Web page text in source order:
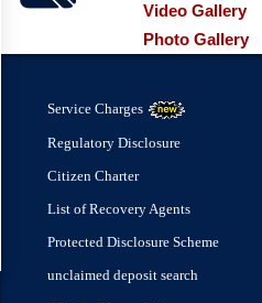
Video Gallery
Photo Gallery
Service Charges
Regulatory Disclosure
Citizen Charter
List of Recovery Agents
Protected Disclosure Scheme
unclaimed deposit search